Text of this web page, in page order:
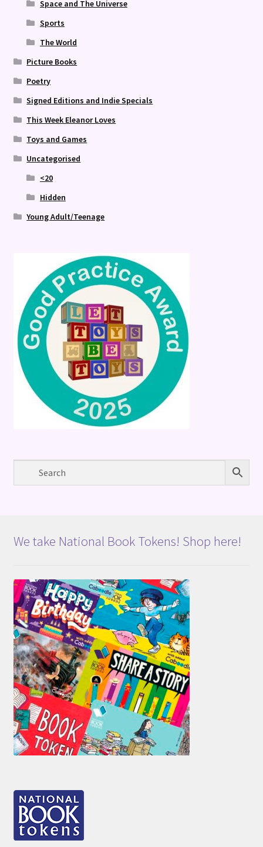
Space and The Universe
Sports
The World
Picture Books
Poetry
Signed Editions and Indie Specials
This Week Eleanor Loves
Toys and Games
Uncategorised
<20
Hidden
Young Adult/Teenage
We take National Book Tokens! Shop here!